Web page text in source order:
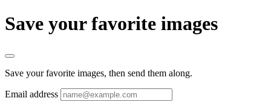
Save your favorite images
Save your favorite images, then send them along.
Email address